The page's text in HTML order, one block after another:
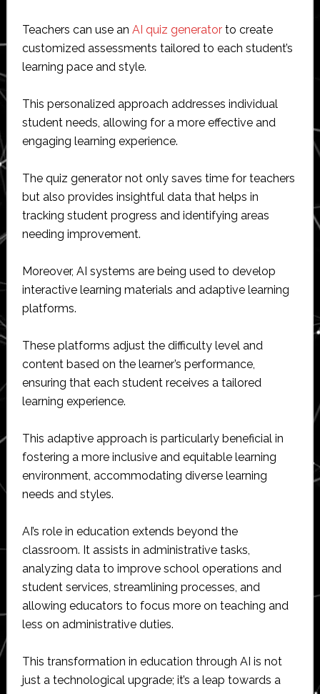
Teachers can use an AI quiz generatorto create
customized assessments tailored to each student’s
learning pace and style.
This personalized approach addresses individual
student needs, allowing for a more effective and
engaging learning experience.
The quiz generator not only saves time for teachers
but also provides insightful data that helps in
tracking student progress and identifying areas
needing improvement.
Moreover, AI systems are being used to develop
interactive learning materials and adaptive learning
platforms.
These platforms adjust the difficulty level and
content based on the learner’s performance,
ensuring that each student receives a tailored
learning experience.
This adaptive approach is particularly beneficial in
fostering a more inclusive and equitable learning
environment, accommodating diverse learning
needs and styles.
AI’s role in education extends beyond the
classroom. It assists in administrative tasks,
analyzing data to improve school operations and
student services, streamlining processes, and
allowing educators to focus more on teaching and
less on administrative duties.
This transformation in education through AI is not
just a technological upgrade; it’s a leap towards a